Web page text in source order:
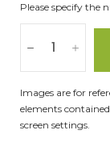
Please specify the
Images are for
elements
screen settings.